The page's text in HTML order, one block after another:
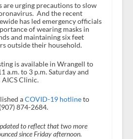
are urging precautions to slow
And the recent
has led emergency officials
of wearing masks in
and maintaining six feet
outside their household.
is available in Wrangell to
a.m. to 3 p.m. Saturday and
AICS Clinic.
aCOVID-19 hotlineto
874-2684.
to reflect that two more
since Friday afternoon.